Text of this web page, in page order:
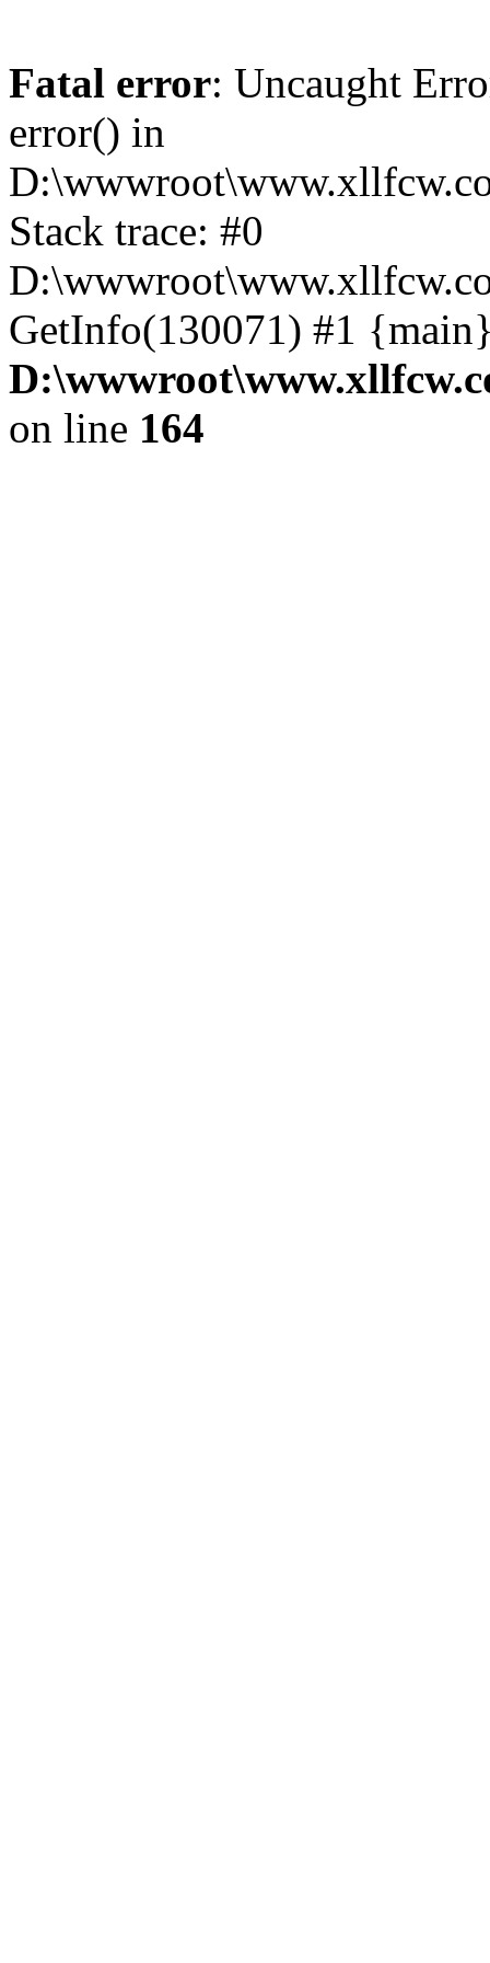
Fatal error: Uncaught
error() in
Stack trace: #0
GetInfo(130071) #1
on line 164